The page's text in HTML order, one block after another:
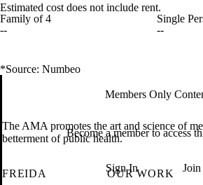
Estimated cost does not include rent.
Family of 4
--
Single
--
*Source: Numbeo
Members Only
Become a member to access
Sign In Join
The AMA promotes the art and science of
betterment of public health.
FREIDA
OUR WORK